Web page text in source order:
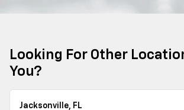
Looking For Other
You?
Jacksonville, FL